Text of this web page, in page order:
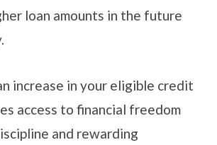
loan amounts in the future
increase in your eligible credit
access to financial freedom
and rewarding